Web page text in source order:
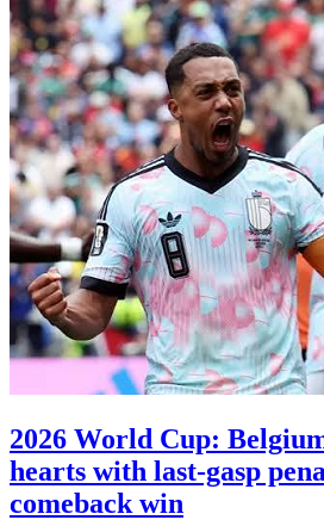
2026 World Cup:
hearts with last-gasp
comeback win